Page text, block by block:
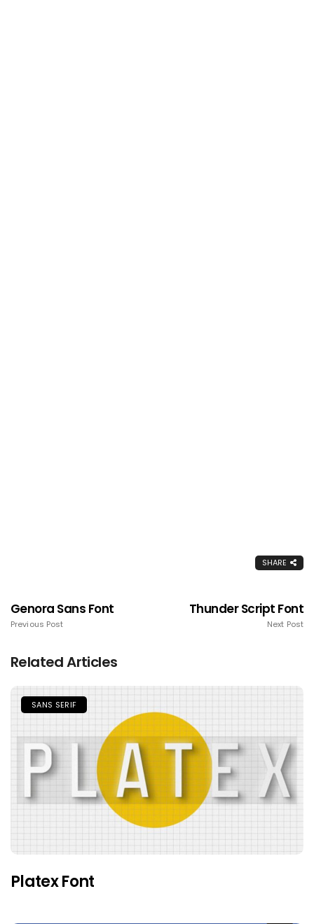
SHARE
Genora Sans Font
Previous Post
Thunder Script Font
Next Post
Related Articles
SANS SERIF
Platex Font